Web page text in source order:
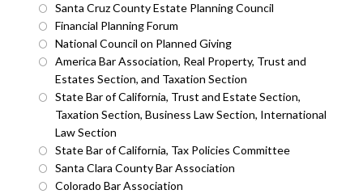
Santa Cruz County Estate Planning Council
Financial Planning Forum
National Council on Planned Giving
America Bar Association, Real Property, Trust and
Estates Section, and Taxation Section
State Bar of California, Trust and Estate Section,
Taxation Section, Business Law Section, International
Law Section
State Bar of California, Tax Policies Committee
Santa Clara County Bar Association
Colorado Bar Association